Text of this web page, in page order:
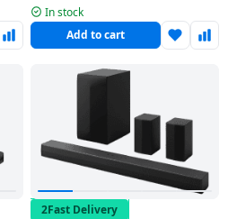
In stock
Add to cart
2Fast Delivery